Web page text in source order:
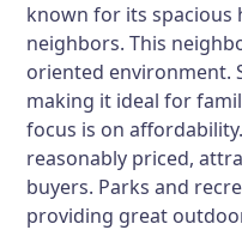
known for its spacious
neighbors. This
oriented environment.
making it ideal for
focus is on
reasonably priced,
buyers. Parks and
providing great